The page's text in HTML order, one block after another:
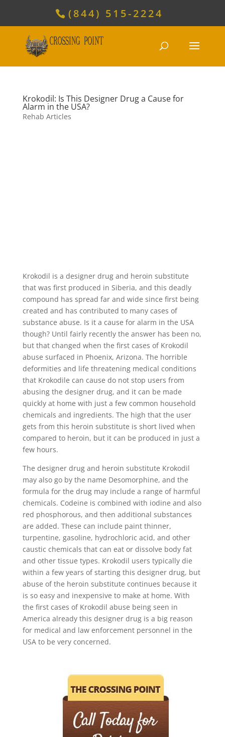
(844) 515-2224
Krokodil: Is This Designer Drug a Cause for
Alarm in the USA?
Rehab Articles
Krokodil is a designer drug and heroin substitute
that was first produced in Siberia, and this deadly
compound has spread far and wide since first being
created and has contributed to many cases of
substance abuse. Is it a cause for alarm in the USA
though? Until fairly recently the answer has been no,
but that changed when the first cases of Krokodil
abuse surfaced in Phoenix, Arizona. The horrible
deformities and life threatening medical conditions
that Krokodile can cause do not stop users from
abusing the designer drug, and it can be made
quickly at home with just a few common household
chemicals and ingredients. The high that the user
gets from this heroin substitute is short lived when
compared to heroin, but it can be produced in just a
few hours.
The designer drug and heroin substitute Krokodil
may also go by the name Desomorphine, and the
formula for the drug may include a range of harmful
chemicals. Codeine is combined with iodine and also
red phosphorous, and then additional substances
are added. These can include paint thinner,
turpentine, gasoline, hydrochloric acid, and other
caustic chemicals that can eat or dissolve body fat
and other tissue types. Krokodil users typically die
within a few years of starting this designer drug, but
abuse of the heroin substitute continues because it
is so easy and inexpensive to make at home. With
the first cases of Krokodil abuse being seen in
America already this designer drug is a big reason
for medical and law enforcement personnel in the
USA to be very concerned.